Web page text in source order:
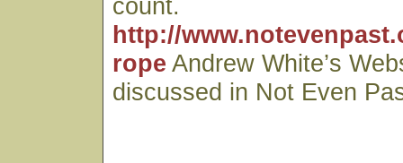
count.
http://
rope Andrew White’s
discussed in Not Even